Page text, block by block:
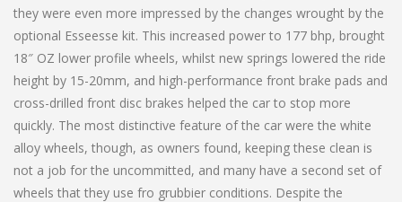
they were even more impressed by the changes wrought by the
optional Esseesse kit. This increased power to 177 bhp, brought
18″ OZ lower profile wheels, whilst new springs lowered the ride
height by 15-20mm, and high-performance front brake pads and
cross-drilled front disc brakes helped the car to stop more
quickly. The most distinctive feature of the car were the white
alloy wheels, though, as owners found, keeping these clean is
not a job for the uncommitted, and many have a second set of
wheels that they use fro grubbier conditions. Despite the